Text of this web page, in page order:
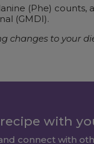
(Phe)
(GMDI).
changes to your
with
connect with